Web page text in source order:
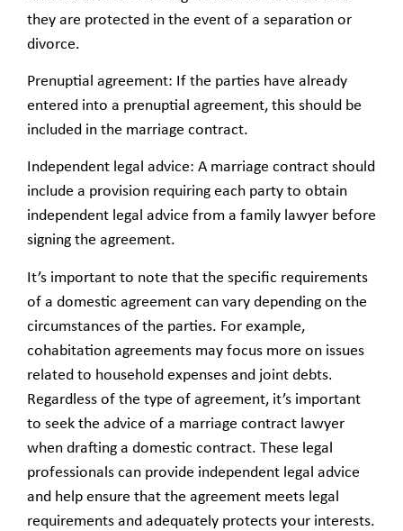
they are protected in the event of a separation or
divorce.
Prenuptial agreement: If the parties have already
entered into a prenuptial agreement, this should be
included in the marriage contract.
Independent legal advice: A marriage contract should
include a provision requiring each party to obtain
independent legal advice from a family lawyer before
signing the agreement.
It’s important to note that the specific requirements
of a domestic agreement can vary depending on the
circumstances of the parties. For example,
cohabitation agreements may focus more on issues
related to household expenses and joint debts.
Regardless of the type of agreement, it’s important
to seek the advice of a marriage contract lawyer
when drafting a domestic contract. These legal
professionals can provide independent legal advice
and help ensure that the agreement meets legal
requirements and adequately protects your interests.